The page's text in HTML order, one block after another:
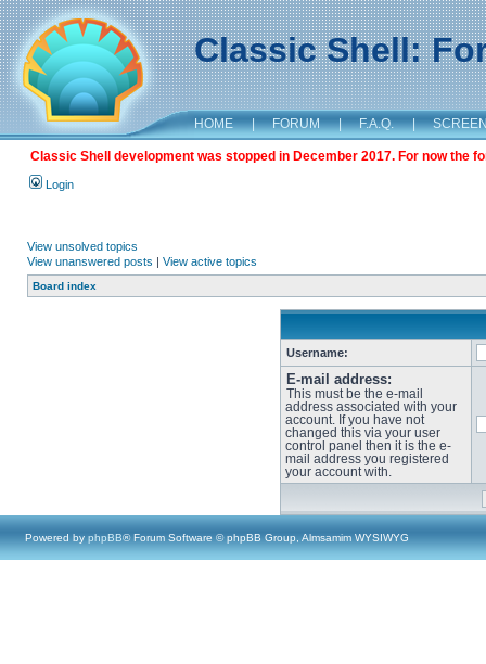
Classic Shell:
HOME | FORUM | F.A.Q. |
Classic Shell development was stopped in December 2017. For now the
Login
View unsolved topics
View unanswered posts | View active topics
Board index
Username:
E-mail address:
This must be the e-mail
address associated with your
account. If you have not
changed this via your user
control panel then it is the e-
mail address you registered
your account with.
Powered by phpBB® Forum Software © phpBB Group, Almsamim WYSIWYG